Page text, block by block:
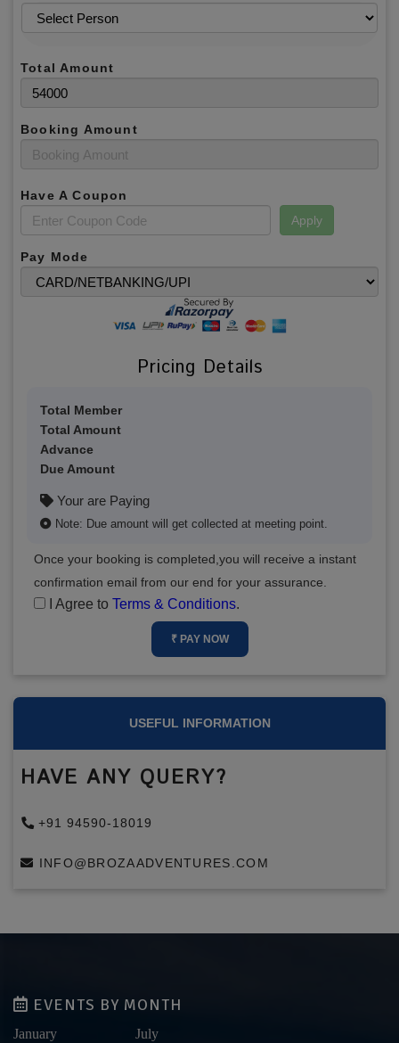
Total Amount
Booking Amount
Have A Coupon
Apply
Pay Mode
Pricing Details
Total Member
Total Amount
Advance
Due Amount
Your are Paying
Note: Due amount will get collected at meeting point.
Once your booking is completed,you will receive a instant
confirmation email from our end for your assurance.
I Agree to Terms & Conditions.
₹ PAY NOW
USEFUL INFORMATION
HAVE ANY QUERY?
+91 94590-18019
INFO@BROZAADVENTURES.COM
EVENTS BY MONTH
January
July